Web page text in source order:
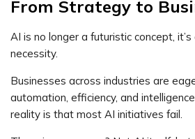
From Strategy to
AI is no longer a futuristic concept,
necessity.
Businesses across industries are
automation, efficiency, and
reality is that most AI initiatives fail.